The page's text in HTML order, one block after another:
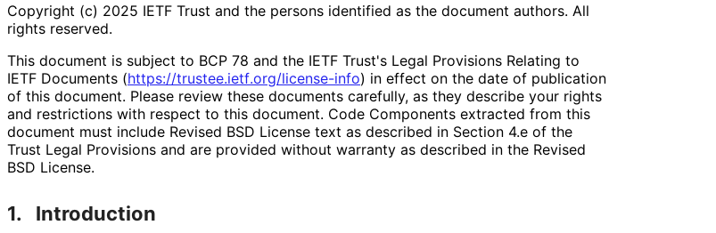
Copyright (c) 2025 IETF Trust and the persons identified as the document authors. All
rights reserved.
This document is subject to BCP 78 and the IETF Trust's Legal Provisions Relating to
IETF Documents (https://trustee.ietf.org/license-info) in effect on the date of publication
of this document. Please review these documents carefully, as they describe your rights
and restrictions with respect to this document. Code Components extracted from this
document must include Revised BSD License text as described in Section 4.e of the
Trust Legal Provisions and are provided without warranty as described in the Revised
BSD License.
1. Introduction